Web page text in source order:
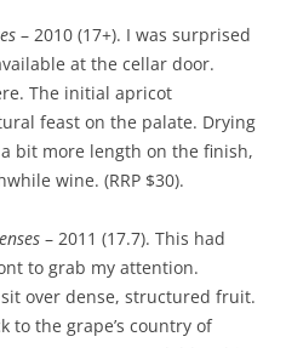
– 2010 (17+). I was surprised
at the cellar door.
The initial apricot
feast on the palate. Drying
bit more length on the finish,
wine. (RRP $30).
– 2011 (17.7). This had
to grab my attention.
over dense, structured fruit.
to the grape’s country of